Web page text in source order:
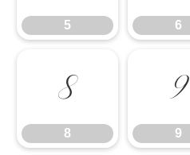
5 6
8
8
9
9